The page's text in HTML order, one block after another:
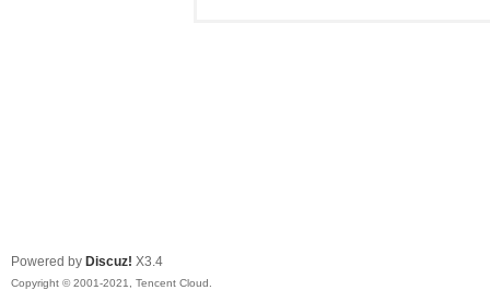
Powered by Discuz! X3.4
Copyright © 2001-2021, Tencent Cloud.